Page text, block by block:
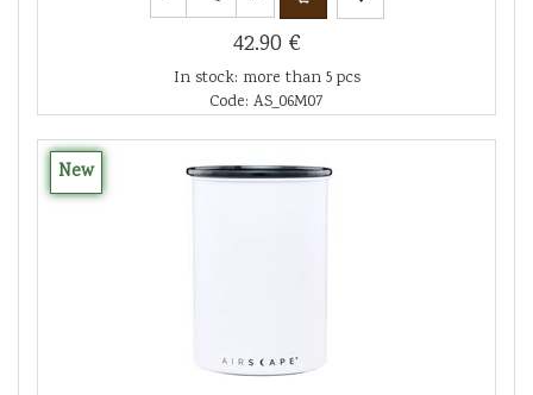
42.90 €
In stock: more than 5 pcs
Code: AS_06M07
New